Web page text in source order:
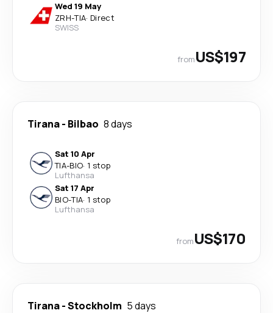
Wed 19 May
ZRH-TIA· Direct
SWISS
fromUS$197
Tirana- Bilbao 8 days
Sat 10 Apr
TIA-BIO· 1 stop
Lufthansa
Sat 17 Apr
BIO-TIA· 1 stop
Lufthansa
fromUS$170
Tirana-Stockholm 5 days